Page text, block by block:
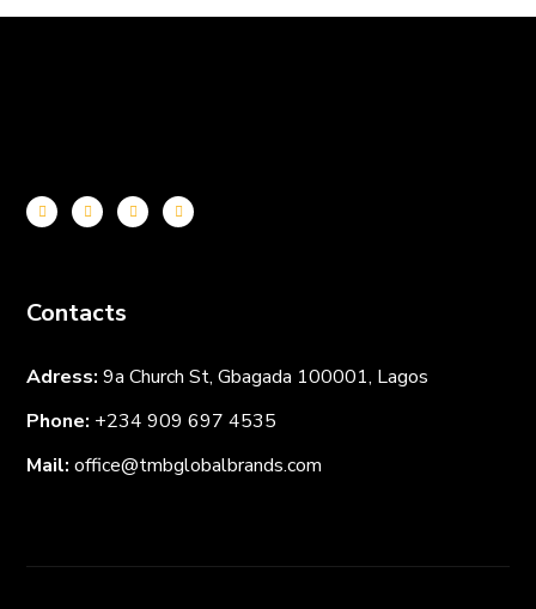
Contacts
Adress: 9a Church St, Gbagada 100001, Lagos
Phone: +234 909 6974535
Mail:office@tmbglobalbrands.com